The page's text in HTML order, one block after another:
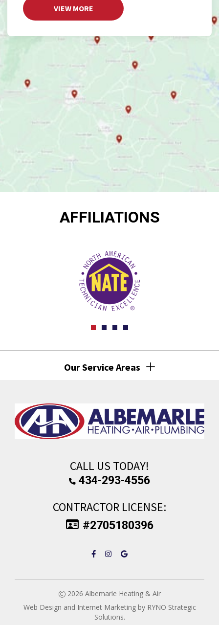
VIEW MORE
AFFILIATIONS
Our Service Areas
CALL US TODAY!
434-293-4556
CONTRACTOR LICENSE:
#2705180396
2026 Albemarle Heating & Air
Web Design and Internet Marketing by RYNO Strategic
Solutions.